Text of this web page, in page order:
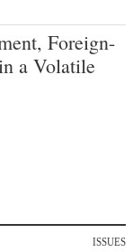
Foreign-
a Volatile
ISSUES